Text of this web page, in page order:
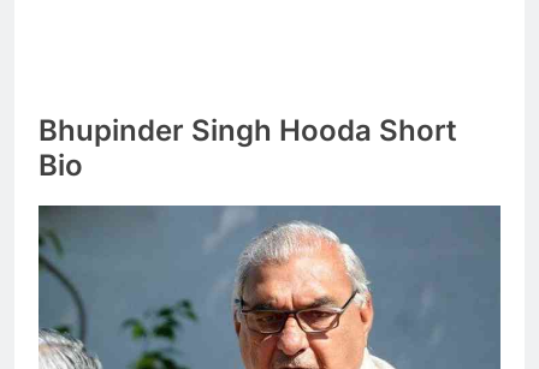
Bhupinder Singh Hooda Short
Bio